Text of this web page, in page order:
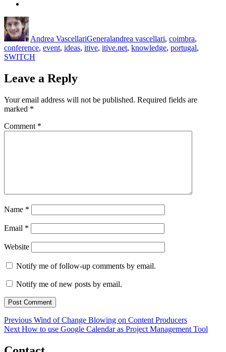
Author
Andrea VascellariGeneralandrea vascellari, coimbra,
conference, event, ideas, itive, itive.net, knowledge, portugal,
SWITCH
Leave a Reply
Your email address will not be published. Required fields are
marked *
Comment *
Name *
Email *
Website
Notify me of follow-up comments by email.
Notify me of new posts by email.
Post
navigation
Previous Previous
post:
Wind of Change Blowing on Content Producers
Next Next
How to use Google Calendar as Project Management Tool